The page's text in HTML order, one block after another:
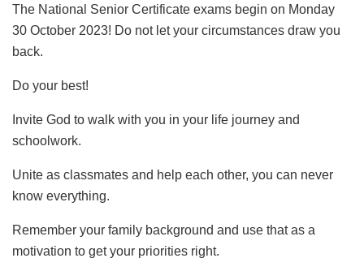
The National Senior Certificate exams begin on Monday
30 October 2023! Do not let your circumstances draw you
back.
Do your best!
Invite God to walk with you in your life journey and
schoolwork.
Unite as classmates and help each other, you can never
know everything.
Remember your family background and use that as a
motivation to get your priorities right.